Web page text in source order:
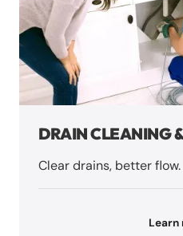
DRAIN CLEANING
Clear drains, better flow.
Learn